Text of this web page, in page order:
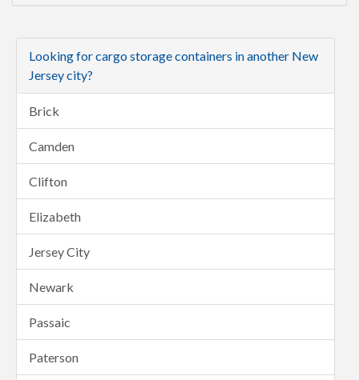
Looking for cargo storage containers in another New
Jersey city?
Brick
Camden
Clifton
Elizabeth
Jersey City
Newark
Passaic
Paterson